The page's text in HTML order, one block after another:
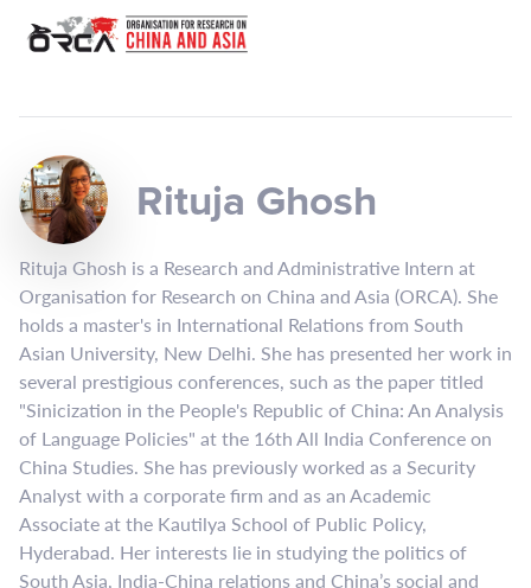
Rituja Ghosh
Rituja Ghosh is a Research and Administrative Intern at
Organisation for Research on China and Asia (ORCA). She
holds a master's in International Relations from South
Asian University, New Delhi. She has presented her work in
several prestigious conferences, such as the paper titled
"Sinicization in the People's Republic of China: An Analysis
of Language Policies" at the 16th All India Conference on
China Studies. She has previously worked as a Security
Analyst with a corporate firm and as an Academic
Associate at the Kautilya School of Public Policy,
Hyderabad. Her interests lie in studying the politics of
South Asia, India-China relations and China’s social and